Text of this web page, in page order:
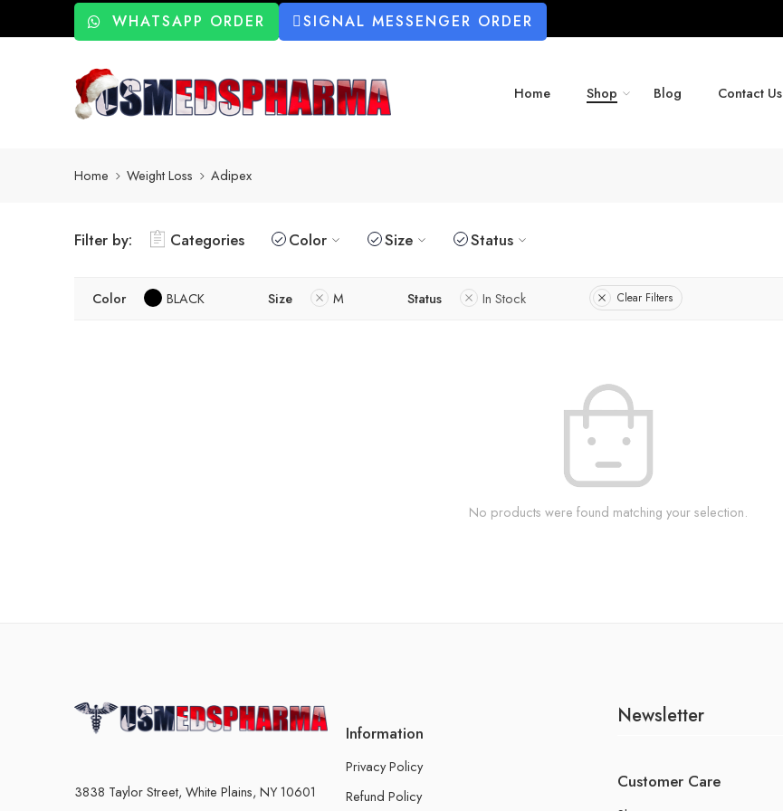
WHATSAPP ORDER SIGNAL MESSENGER ORDER
Home Shop Blog Contact Us
Home Weight Loss Adipex
Filter by: Categories Color Size Status
Color BLACK Size M Status In Stock Clear Filters
No products were found matching your selection.
3838 Taylor Street, White Plains, NY 10601
Information
Privacy Policy
Refund Policy
Newsletter
Customer Care